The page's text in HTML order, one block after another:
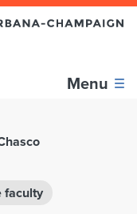
Menu
faculty